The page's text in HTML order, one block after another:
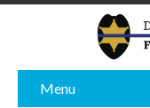
Menu